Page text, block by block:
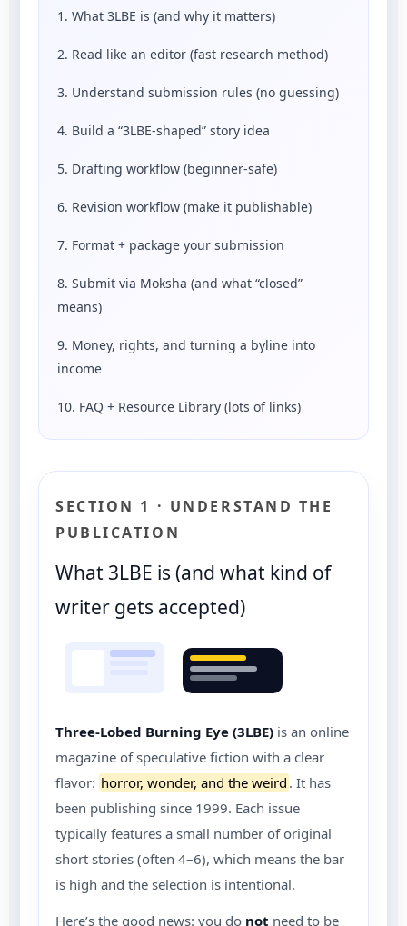
1. What 3LBE is (and why it matters)
2. Read like an editor (fast research method)
3. Understand submission rules (no guessing)
4. Build a “3LBE-shaped” story idea
5. Drafting workflow (beginner-safe)
6. Revision workflow (make it publishable)
7. Format + package your submission
8. Submit via Moksha (and what “closed”
means)
9. Money, rights, and turning a byline into
income
10. FAQ + Resource Library (lots of links)
SECTION 1 · UNDERSTAND THE
PUBLICATION
What 3LBE is (and what kind of
writer gets accepted)
Three-Lobed Burning Eye (3LBE) is an online
magazine of speculative fiction with a clear
flavor: horror, wonder, and the weird . It has
been publishing since 1999. Each issue
typically features a small number of original
short stories (often 4–6), which means the bar
is high and the selection is intentional.
Here’s the good news: you do not need to be